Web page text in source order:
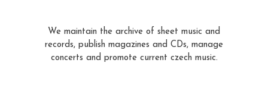
We maintain the archive of sheet music and
records, publish magazines and CDs, manage
concerts and promote current czech music.